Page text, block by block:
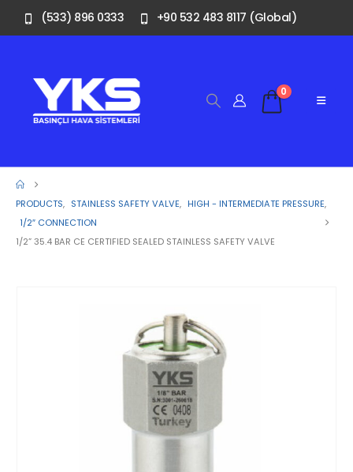
(533) 896 0333 +90 532 483 8117 (Global)
0
PRODUCTS, STAINLESS SAFETY VALVE, HIGH - INTERMEDIATE PRESSURE,
1/2″ CONNECTION
1/2” 35.4 BAR CE CERTIFIED SEALED STAINLESS SAFETY VALVE